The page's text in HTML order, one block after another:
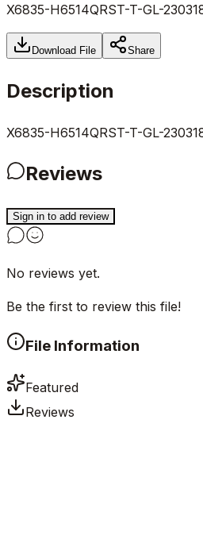
X6835-H6514QRST-T-GL-
Download File Share
Description
X6835-H6514QRST-T-GL-
Reviews
Sign in to add review
No reviews yet.
Be the first to review this file!
File Information
Featured
Reviews